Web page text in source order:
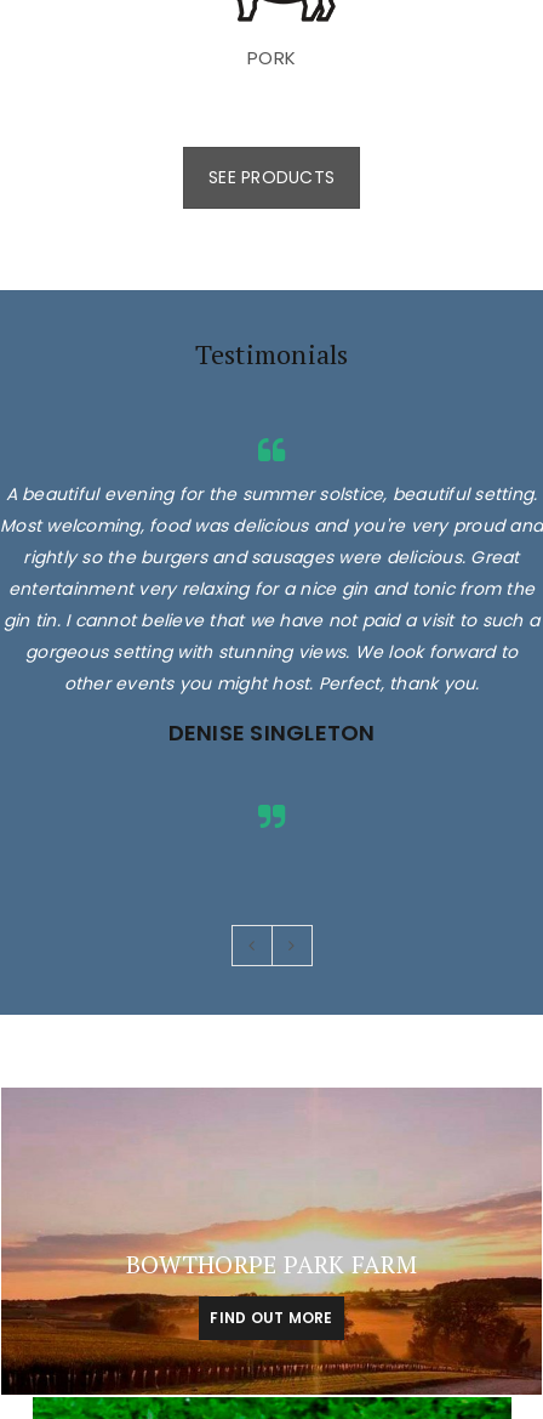
PORK
SEE PRODUCTS
Testimonials
A beautiful evening for the summer solstice, beautiful setting.
Most welcoming, food was delicious and you're very proud and
rightly so the burgers and sausages were delicious. Great
entertainment very relaxing for a nice gin and tonic from the
gin tin. I cannot believe that we have not paid a visit to such a
gorgeous setting with stunning views. We look forward to
other events you might host. Perfect, thank you.
DENISE SINGLETON
BOWTHORPE PARK FARM
FIND OUT MORE